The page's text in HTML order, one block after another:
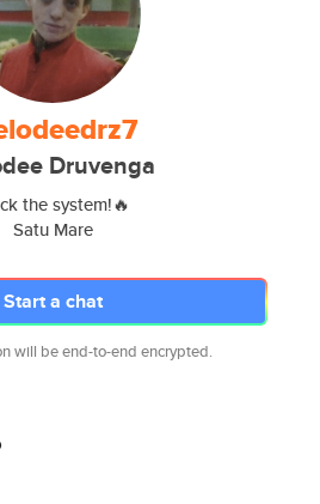
Druvenga
the system!🔥
Satu Mare
Start a chat
will be end-to-end encrypted.